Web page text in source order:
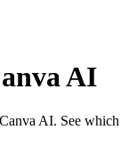
AI
AI. See which